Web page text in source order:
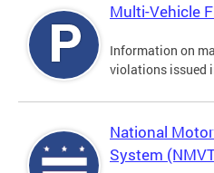
Multi-Vehicle
Information on
violations issued
National
System